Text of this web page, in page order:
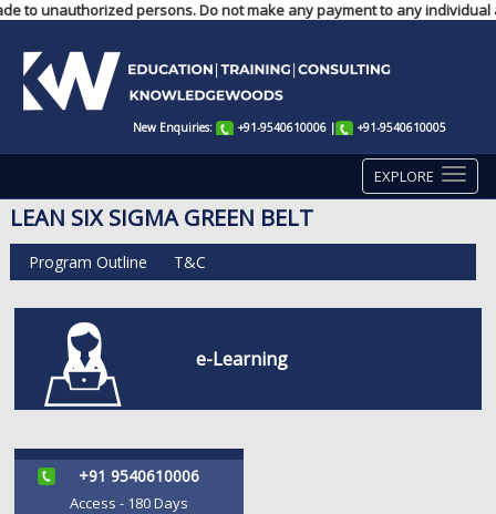
unauthorized persons. Do not make any payment to any
New Enquiries: +91-9540610006 | +91-9540610005
EXPLORE
LEAN SIX SIGMA GREEN BELT
Program Outline T&C
e-Learning
+91 9540610006
Access - 180 Days